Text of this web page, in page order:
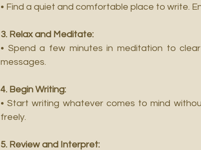
• Find a quiet and comfortable place to write.
3. Relax and Meditate:
• Spend a few minutes in meditation to
messages.
4. Begin Writing:
• Start writing whatever comes to mind
freely.
5. Review and Interpret: